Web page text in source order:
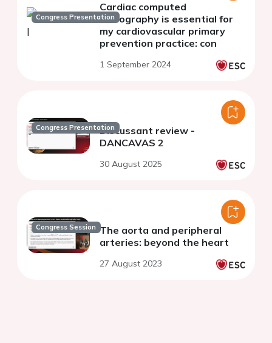
Congress Presentation
Cardiac computed
tomography is essential for
my cardiovascular primary
prevention practice: con
1 September 2024
Congress PresentationDiscussant review -
DANCAVAS 2
30 August 2025
Congress Session The aorta and peripheral
arteries: beyond the heart
27 August 2023